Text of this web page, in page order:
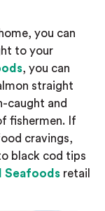
you can
to your
, you can
straight
caught and
fishermen. If
cravings,
black cod tips
Seafoods retail